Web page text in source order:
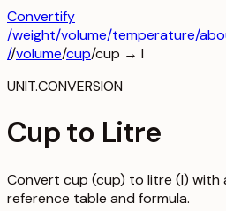
Convertify
/weight/volume/temperature/
//volume/cup/cup → l
UNIT.CONVERSION
Cup to Litre
Convert cup (cup) to litre (l) with
reference table and formula.